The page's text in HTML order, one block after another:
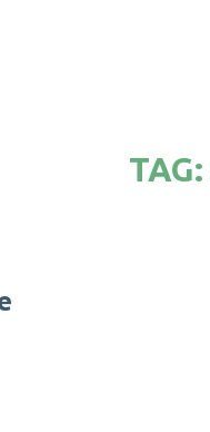
TAG: